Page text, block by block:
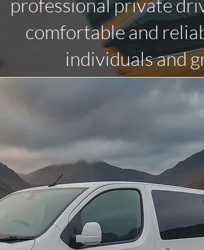
professional private
comfortable and
individuals and